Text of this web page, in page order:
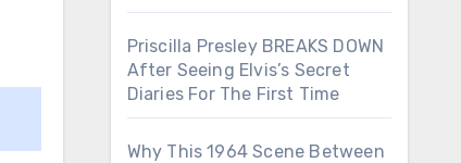
Priscilla Presley BREAKS DOWN
After Seeing Elvis’s Secret
Diaries For The First Time
Why This 1964 Scene Between